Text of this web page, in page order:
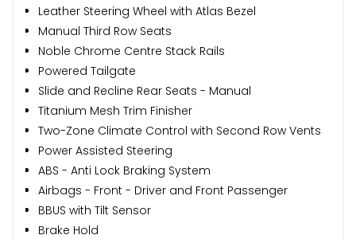
Leather Steering Wheel with Atlas Bezel
Manual Third Row Seats
Noble Chrome Centre Stack Rails
Powered Tailgate
Slide and Recline Rear Seats - Manual
Titanium Mesh Trim Finisher
Two-Zone Climate Control with Second Row Vents
Power Assisted Steering
ABS - Anti Lock Braking System
Airbags - Front - Driver and Front Passenger
BBUS with Tilt Sensor
Brake Hold